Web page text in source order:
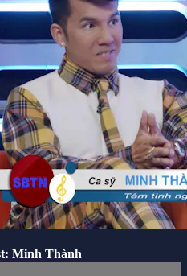
Minh Thành